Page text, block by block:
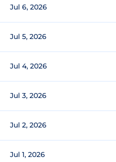
Jul 6, 2026
Jul 5, 2026
Jul 4, 2026
Jul 3, 2026
Jul 2, 2026
Jul 1, 2026